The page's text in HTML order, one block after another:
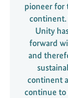
pioneer for
continent.
Unity
forward
and
continent
continue